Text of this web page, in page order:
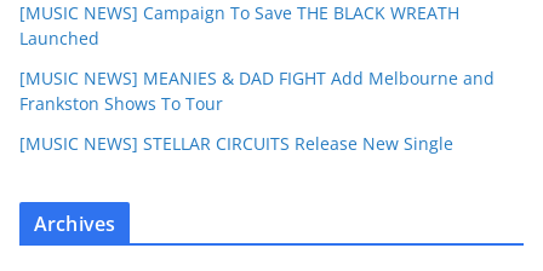
[MUSIC NEWS] Campaign To Save THE BLACK WREATH
Launched
[MUSIC NEWS] MEANIES & DAD FIGHT Add Melbourne and
Frankston Shows To Tour
[MUSIC NEWS] STELLAR CIRCUITS Release New Single
Archives